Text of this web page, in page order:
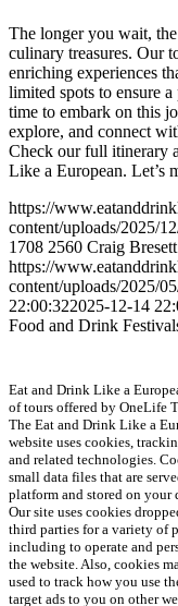
The longer you wait,
culinary treasures. Our
enriching experiences
limited spots to ensure a
time to embark on this
explore, and connect
Check our full itinerary
Like a European. Let’s
https://
content/uploads/2025/
1708 2560 Craig Bresett
https://
content/uploads/2025/
22:00:322025-12-14
Food and Drink
Eat and Drink Like a
of tours offered by OneLife
The Eat and Drink Like a
website uses cookies,
and related technologies.
small data files that are
platform and stored on your
Our site uses cookies
third parties for a variety of
including to operate and
the website. Also, cookies
used to track how you use
target ads to you on other